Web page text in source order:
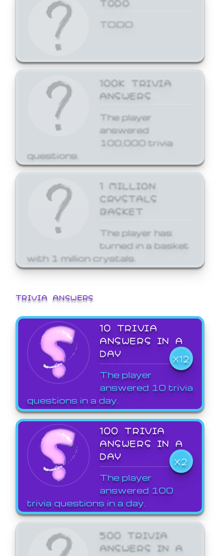
TODO
100K TRIVIA
ANSWERS
The player
answered
100,000 trivia
questions.
1 MILLION
CRYSTALS
BASKET
The player has
turned in a basket
with 1 million crystals.
TRIVIA ANSWERS
10 TRIVIA
ANSWERS IN A
DAY
X12
The player
answered 10 trivia
questions in a day.
100 TRIVIA
ANSWERS IN A
DAY
X2
The player
answered 100
trivia questions in a day.
500 TRIVIA
ANSWERS IN A